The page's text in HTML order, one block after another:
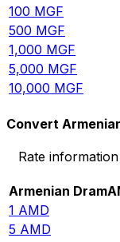
100 MGF
500 MGF
1,000 MGF
5,000 MGF
10,000 MGF
Convert
Rate
Armenian Dram
1 AMD
5 AMD